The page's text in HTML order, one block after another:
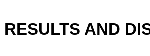
RESULTS AND